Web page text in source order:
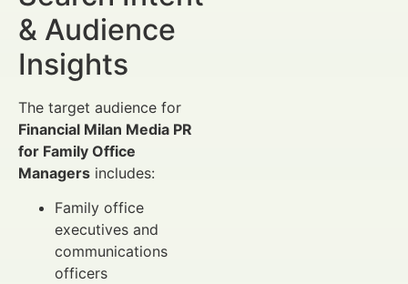
& Audience
Insights
The target audience for
Financial Milan Media PR
for Family Office
Managers includes:
Family office
executives and
communications
officers